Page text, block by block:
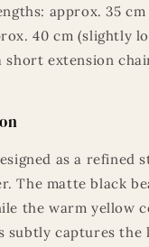
approx. 35
40 cm (slightly
short extension
as a refined
The matte black
the warm yellow
subtly captures the